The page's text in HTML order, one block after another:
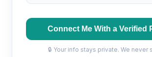
Connect Me With a Verified
🔒 Your info stays private. We never